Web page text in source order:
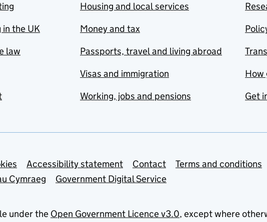
in the UK
law
Housing and local services
Money and tax
Passports, travel and living abroad
Visas and immigration
Working, jobs and pensions
How
Get
Accessibility statement Contact
Terms and conditions
Cymraeg
Government Digital Service
under the Open Government Licence v3.0, except where